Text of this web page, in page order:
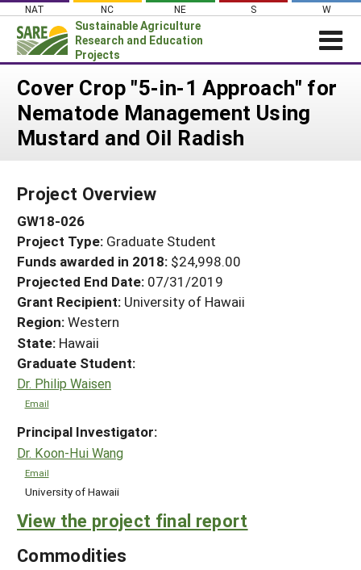
Skip
content
NAT NC NE S W
Sustainable Agriculture
Research and Education
Projects
Login
News
About SARE
Projects Home
Search Projects
Search Project Coordinators
WHAT WE DO
WHERE WE WORK
GRANTS
RESOURCES & LEARNING
HELP
Cover Crop "5-in-1 Approach" for
Nematode Management Using
Mustard and Oil Radish
Project Overview
GW18-026
Project Type: Graduate Student
Funds awarded in 2018: $24,998.00
Projected End Date: 07/31/2019
Grant Recipient: University of Hawaii
Region:Western
State: Hawaii
Graduate Student:
Dr. Philip Waisen
Email
Principal Investigator:
Dr. Koon-Hui Wang
Email
University of Hawaii
View the project final report
Commodities